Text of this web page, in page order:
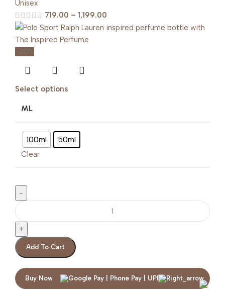
Unisex
719.00 – 1,199.00
-20%
Select options
ML
100ml 50ml
Clear
Add To Cart
Buy Now